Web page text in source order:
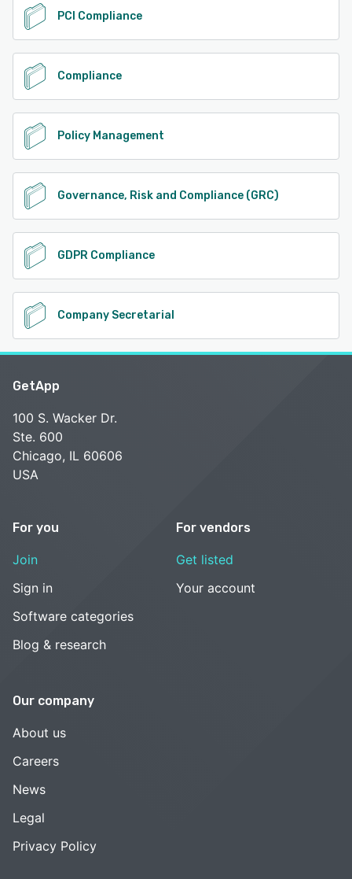
PCI Compliance
Compliance
Policy Management
Governance, Risk and Compliance (GRC)
GDPR Compliance
Company Secretarial
GetApp
100 S. Wacker Dr.
Ste. 600
Chicago, IL 60606
USA
For you
Join
Sign in
Software categories
Blog & research
For vendors
Get listed
Your account
Our company
About us
Careers
News
Legal
Privacy Policy